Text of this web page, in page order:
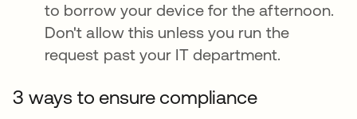
to borrow your device for the afternoon.
Don't allow this unless you run the
request past your IT department.
3 ways to ensure compliance